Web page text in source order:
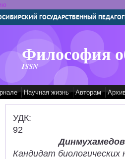
ГОСУДАРСТВЕННЫЙ
Философия
ISSN
Научная жизнь Авторам
УДК:
92
Кандидат